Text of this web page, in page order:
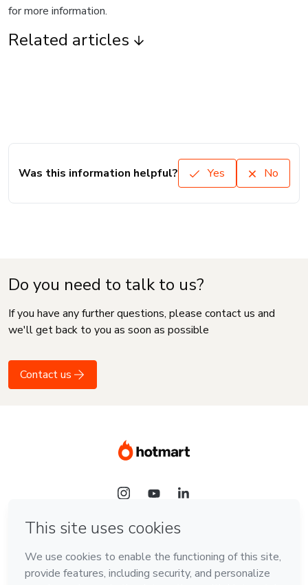
for more information.
Related articles
Was this information helpful? Yes No
Do you need to talk to us?
If you have any further questions, please contact us and
we'll get back to you as soon as possible
Contact us
Language
English